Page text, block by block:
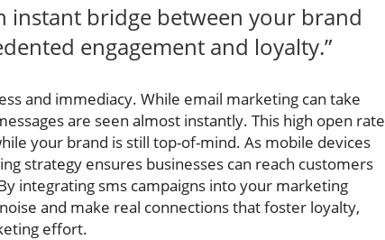
instant bridge between your brand
engagement and loyalty.”
and immediacy. While email marketing can take
are seen almost instantly. This high open rate
your brand is still top-of-mind. As mobile devices
strategy ensures businesses can reach customers
integrating sms campaigns into your marketing
and make real connections that foster loyalty,
effort.